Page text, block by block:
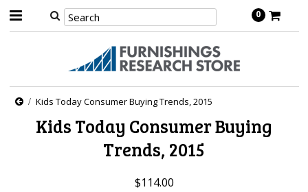
0
Kids Today Consumer Buying Trends, 2015
Kids Today Consumer Buying
Trends, 2015
$114.00